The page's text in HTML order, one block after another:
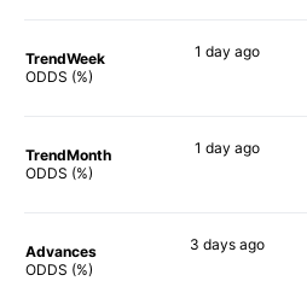
TrendWeek
ODDS (%)
1 day ago
TrendMonth
ODDS (%)
1 day ago
Advances
ODDS (%)
3 daysago